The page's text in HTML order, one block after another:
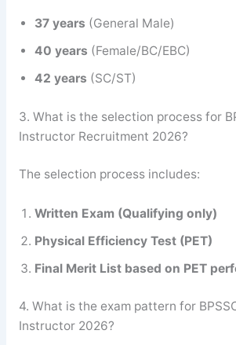
37 years (General Male)
40 years (Female/BC/EBC)
42 years (SC/ST)
3. What is the selection process for
Instructor Recruitment 2026?
The selection process includes:
Written Exam (Qualifying only)
Physical Efficiency Test (PET)
Final Merit List based on PET
4. What is the exam pattern for
Instructor 2026?